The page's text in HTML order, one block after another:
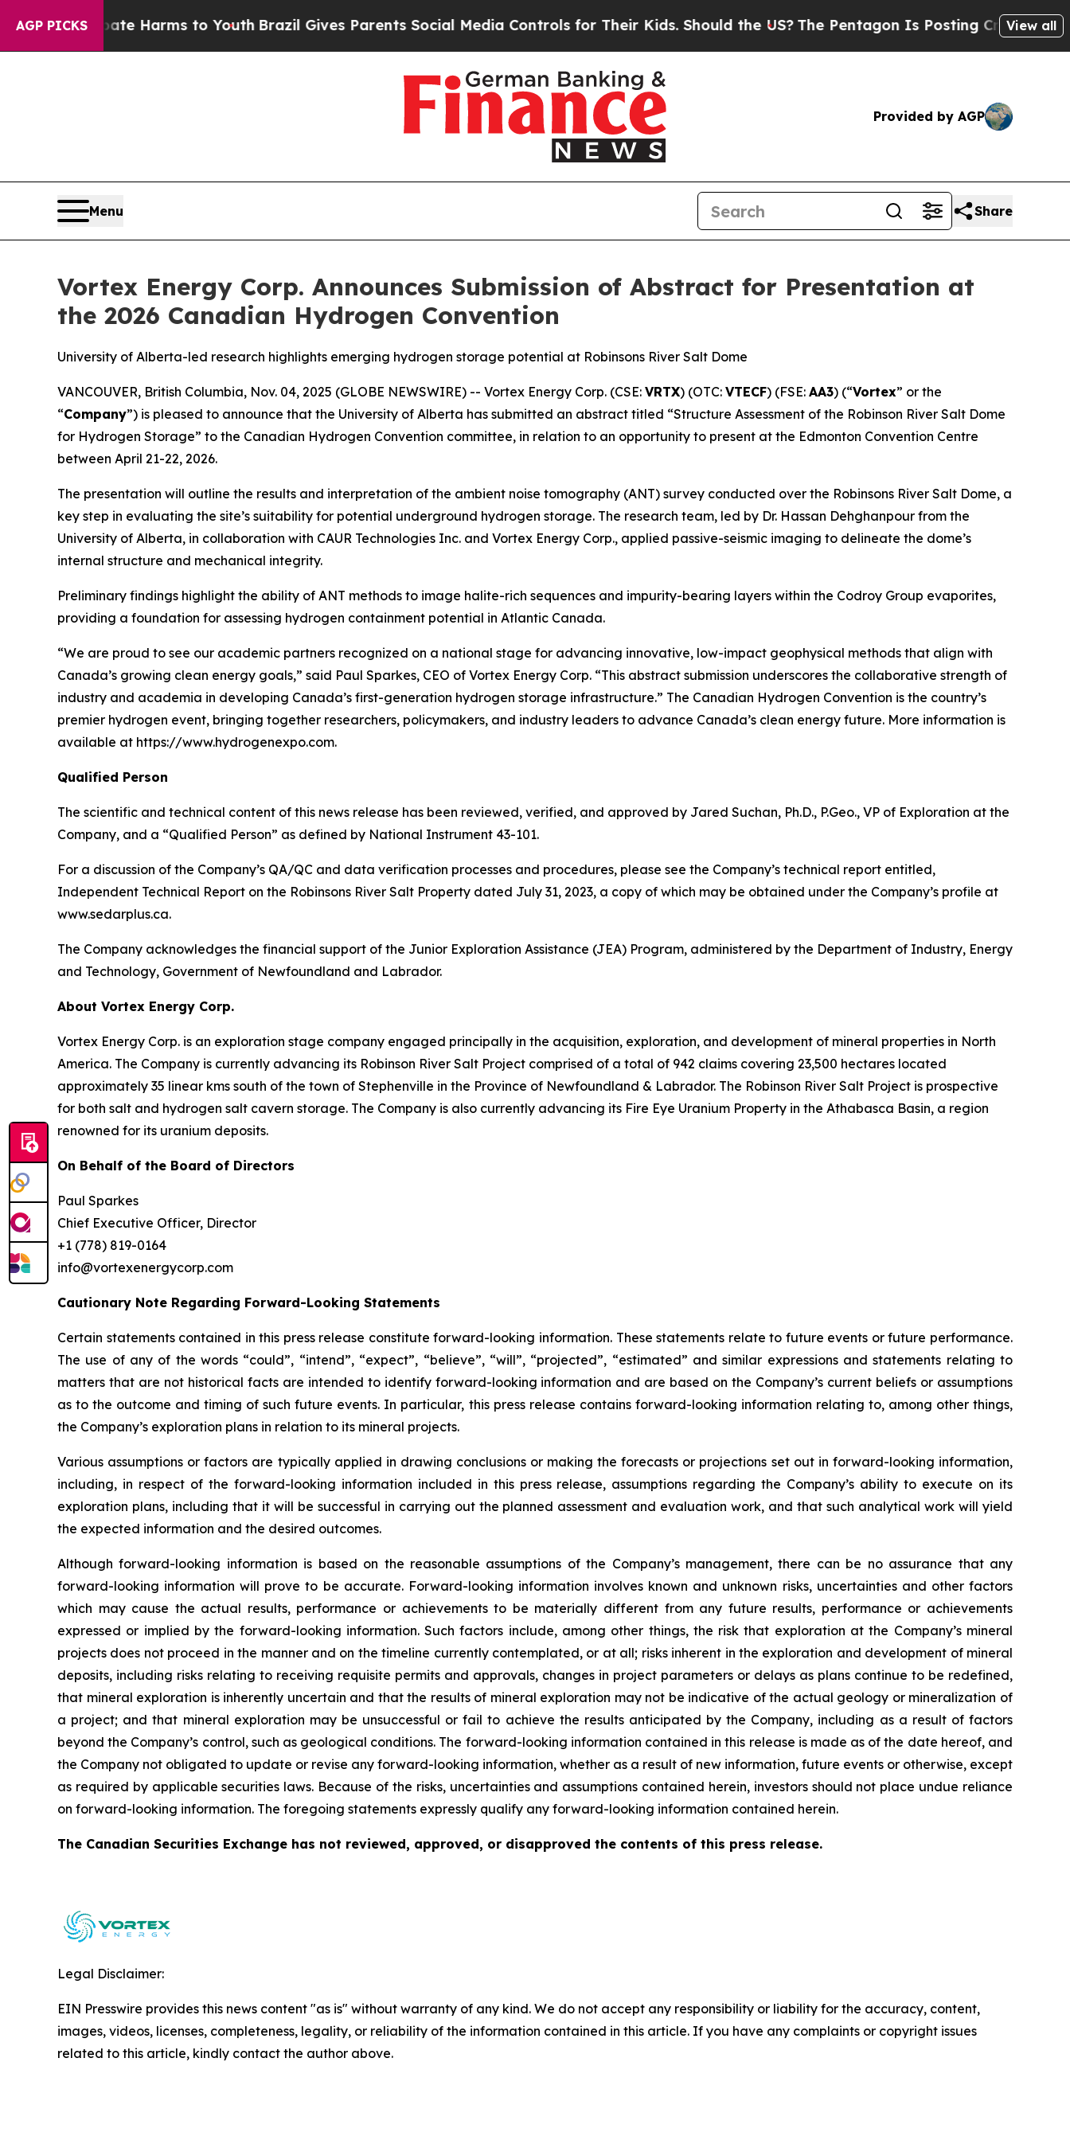
AGP PICKS
Abate Harms to Youth Brazil Gives Parents Social Media Controls for Their Kids. Should the US?The Pentagon Is Posting Cryptic BiblicalView all
Provided by AGP
Menu Share
Vortex Energy Corp. Announces Submission of Abstract for Presentation at
the 2026 Canadian Hydrogen Convention
University of Alberta-led research highlights emerging hydrogen storage potential at Robinsons River Salt Dome
VANCOUVER, British Columbia, Nov. 04, 2025 (GLOBE NEWSWIRE) -- Vortex Energy Corp. (CSE: VRTX) (OTC: VTECF) (FSE: AA3) (“Vortex” or the
“Company”) is pleased to announce that the University of Alberta has submitted an abstract titled “Structure Assessment of the Robinson River Salt Dome
for Hydrogen Storage” to the Canadian Hydrogen Convention committee, in relation to an opportunity to present at the Edmonton Convention Centre
between April 21-22, 2026.
The presentation will outline the results and interpretation of the ambient noise tomography (ANT) survey conducted over the Robinsons River Salt Dome, a
key step in evaluating the site’s suitability for potential underground hydrogen storage. The research team, led by Dr. Hassan Dehghanpour from the
University of Alberta, in collaboration with CAUR Technologies Inc. and Vortex Energy Corp., applied passive-seismic imaging to delineate the dome’s
internal structure and mechanical integrity.
Preliminary findings highlight the ability of ANT methods to image halite-rich sequences and impurity-bearing layers within the Codroy Group evaporites,
providing a foundation for assessing hydrogen containment potential in Atlantic Canada.
“We are proud to see our academic partners recognized on a national stage for advancing innovative, low-impact geophysical methods that align with
Canada’s growing clean energy goals,” said Paul Sparkes, CEO of Vortex Energy Corp. “This abstract submission underscores the collaborative strength of
industry and academia in developing Canada’s first-generation hydrogen storage infrastructure.” The Canadian Hydrogen Convention is the country’s
premier hydrogen event, bringing together researchers, policymakers, and industry leaders to advance Canada’s clean energy future. More information is
available at https://www.hydrogenexpo.com.
Qualified Person
The scientific and technical content of this news release has been reviewed, verified, and approved by Jared Suchan, Ph.D., P.Geo., VP of Exploration at the
Company, and a “Qualified Person” as defined by National Instrument 43-101.
For a discussion of the Company’s QA/QC and data verification processes and procedures, please see the Company’s technical report entitled,
Independent Technical Report on the Robinsons River Salt Property dated July 31, 2023, a copy of which may be obtained under the Company’s profile at
www.sedarplus.ca.
The Company acknowledges the financial support of the Junior Exploration Assistance (JEA) Program, administered by the Department of Industry, Energy
and Technology, Government of Newfoundland and Labrador.
About Vortex Energy Corp.
Vortex Energy Corp. is an exploration stage company engaged principally in the acquisition, exploration, and development of mineral properties in North
America. The Company is currently advancing its Robinson River Salt Project comprised of a total of 942 claims covering 23,500 hectares located
approximately 35 linear kms south of the town of Stephenville in the Province of Newfoundland & Labrador. The Robinson River Salt Project is prospective
for both salt and hydrogen salt cavern storage. The Company is also currently advancing its Fire Eye Uranium Property in the Athabasca Basin, a region
renowned for its uranium deposits.
On Behalf of the Board of Directors
Paul Sparkes
Chief Executive Officer, Director
+1 (778) 819-0164
info@vortexenergycorp.com
Cautionary Note Regarding Forward-Looking Statements
Certain statements contained in this press release constitute forward-looking information. These statements relate to future events or future performance.
The use of any of the words “could”, “intend”, “expect”, “believe”, “will”, “projected”, “estimated” and similar expressions and statements relating to
matters that are not historical facts are intended to identify forward-looking information and are based on the Company’s current beliefs or assumptions
as to the outcome and timing of such future events. In particular, this press release contains forward-looking information relating to, among other things,
the Company’s exploration plans in relation to its mineral projects.
Various assumptions or factors are typically applied in drawing conclusions or making the forecasts or projections set out in forward-looking information,
including, in respect of the forward-looking information included in this press release, assumptions regarding the Company’s ability to execute on its
exploration plans, including that it will be successful in carrying out the planned assessment and evaluation work, and that such analytical work will yield
the expected information and the desired outcomes.
Although forward-looking information is based on the reasonable assumptions of the Company’s management, there can be no assurance that any
forward-looking information will prove to be accurate. Forward-looking information involves known and unknown risks, uncertainties and other factors
which may cause the actual results, performance or achievements to be materially different from any future results, performance or achievements
expressed or implied by the forward-looking information. Such factors include, among other things, the risk that exploration at the Company’s mineral
projects does not proceed in the manner and on the timeline currently contemplated, or at all; risks inherent in the exploration and development of mineral
deposits, including risks relating to receiving requisite permits and approvals, changes in project parameters or delays as plans continue to be redefined,
that mineral exploration is inherently uncertain and that the results of mineral exploration may not be indicative of the actual geology or mineralization of
a project; and that mineral exploration may be unsuccessful or fail to achieve the results anticipated by the Company, including as a result of factors
beyond the Company’s control, such as geological conditions. The forward-looking information contained in this release is made as of the date hereof, and
the Company not obligated to update or revise any forward-looking information, whether as a result of new information, future events or otherwise, except
as required by applicable securities laws. Because of the risks, uncertainties and assumptions contained herein, investors should not place undue reliance
on forward-looking information. The foregoing statements expressly qualify any forward-looking information contained herein.
The Canadian Securities Exchange has not reviewed, approved, or disapproved the contents of this press release.
Legal Disclaimer:
EIN Presswire provides this news content "as is" without warranty of any kind. We do not accept any responsibility or liability for the accuracy, content,
images, videos, licenses, completeness, legality, or reliability of the information contained in this article. If you have any complaints or copyright issues
related to this article, kindly contact the author above.